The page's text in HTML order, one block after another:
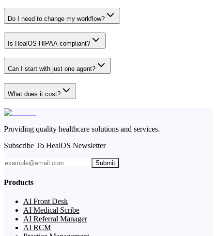
Do I need to change my workflow?
Is HealOS HIPAA compliant?
Can I start with just one agent?
What does it cost?
Providing quality healthcare solutions and services.
Subscribe To HealOS Newsletter
Submit
Products
AI Front Desk
AI Medical Scribe
AI Referral Manager
AI RCM